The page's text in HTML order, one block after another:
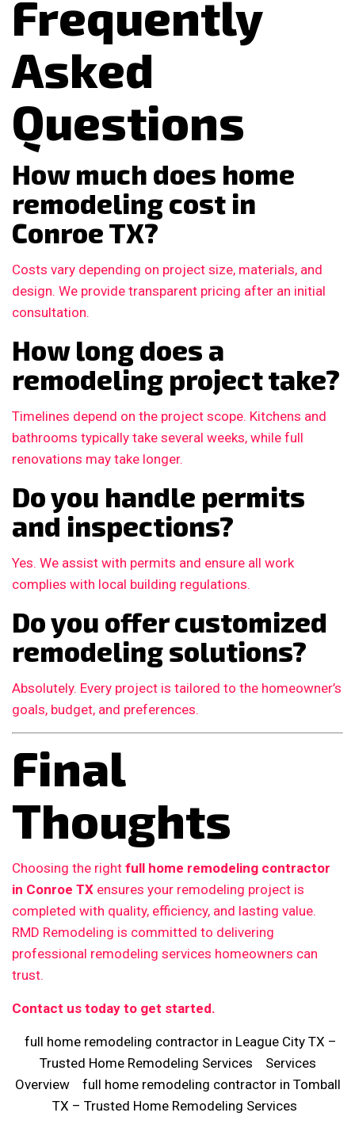
Frequently
Asked
Questions
How much does home
remodeling cost in
Conroe TX?
Costs vary depending on project size, materials, and
design. We provide transparent pricing after an initial
consultation.
How long does a
remodeling project take?
Timelines depend on the project scope. Kitchens and
bathrooms typically take several weeks, while full
renovations may take longer.
Do you handle permits
and inspections?
Yes. We assist with permits and ensure all work
complies with local building regulations.
Do you offer customized
remodeling solutions?
Absolutely. Every project is tailored to the homeowner’s
goals, budget, and preferences.
Final
Thoughts
Choosing the right full home remodeling contractor
in Conroe TX ensures your remodeling project is
completed with quality, efficiency, and lasting value.
RMD Remodeling is committed to delivering
professional remodeling services homeowners can
trust.
Contact us today to get started.
full home remodeling contractor in League City TX –
Trusted Home Remodeling Services
Services
Overview
full home remodeling contractor in Tomball
TX – Trusted Home Remodeling Services